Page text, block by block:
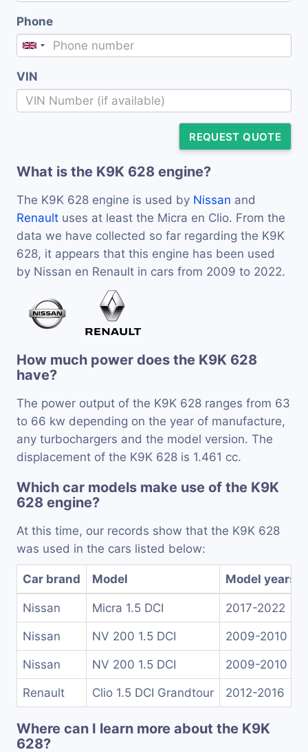
Phone
VIN
REQUEST QUOTE
What is the K9K 628 engine?
The K9K 628 engine is used by Nissan and
Renault uses at least the Micra en Clio. From the
data we have collected so far regarding the K9K
628, it appears that this engine has been used
by Nissan en Renault in cars from 2009 to 2022.
How much power does the K9K 628
have?
The power output of the K9K 628 ranges from 63
to 66 kw depending on the year of manufacture,
any turbochargers and the model version. The
displacement of the K9K 628 is 1.461 cc.
Which car models make use of the K9K
628 engine?
At this time, our records show that the K9K 628
was used in the cars listed below:
Car brand Model Model years
Nissan Micra 1.5 DCI 2017-2022
Nissan NV 200 1.5 DCI 2009-2010
Nissan NV 200 1.5 DCI 2009-2010
Renault Clio 1.5 DCI Grandtour 2012-2016
Where can I learn more about the K9K
628?